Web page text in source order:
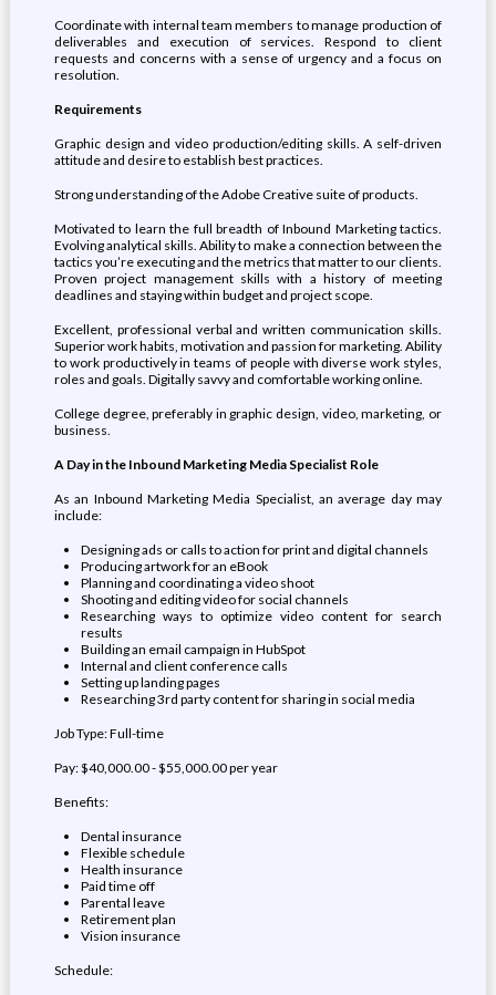
Coordinate with internal team members to manage production of
deliverables and execution of services. Respond to client
requests and concerns with a sense of urgency and a focus on
resolution.
Requirements
Graphic design and video production/editing skills. A self-driven
attitude and desire to establish best practices.
Strong understanding of the Adobe Creative suite of products.
Motivated to learn the full breadth of Inbound Marketing tactics.
Evolving analytical skills. Ability to make a connection between the
tactics you’re executing and the metrics that matter to our clients.
Proven project management skills with a history of meeting
deadlines and staying within budget and project scope.
Excellent, professional verbal and written communication skills.
Superior work habits, motivation and passion for marketing. Ability
to work productively in teams of people with diverse work styles,
roles and goals. Digitally savvy and comfortable working online.
College degree, preferably in graphic design, video, marketing, or
business.
A Day in the Inbound Marketing Media Specialist Role
As an Inbound Marketing Media Specialist, an average day may
include:
Designing ads or calls to action for print and digital channels
Producing artwork for an eBook
Planning and coordinating a video shoot
Shooting and editing video for social channels
Researching ways to optimize video content for search
results
Building an email campaign in HubSpot
Internal and client conference calls
Setting up landing pages
Researching 3rd party content for sharing in social media
Job Type: Full-time
Pay: $40,000.00 - $55,000.00 per year
Benefits:
Dental insurance
Flexible schedule
Health insurance
Paid time off
Parental leave
Retirement plan
Vision insurance
Schedule: